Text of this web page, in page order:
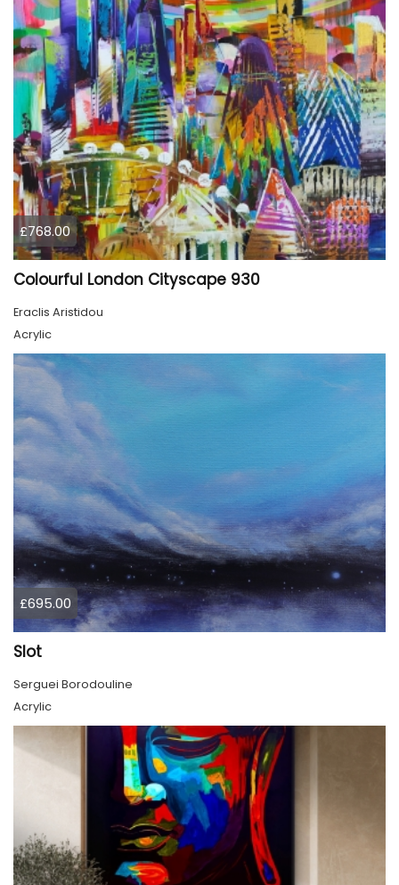
£768.00
Colourful London Cityscape 930
Eraclis Aristidou
Acrylic
£695.00
Slot
Serguei Borodouline
Acrylic